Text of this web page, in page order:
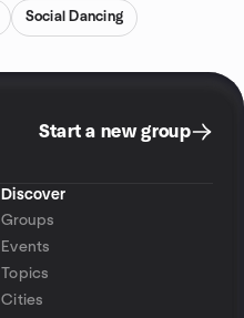
Social Dancing
Start a new group
Discover
Groups
Events
Topics
Cities